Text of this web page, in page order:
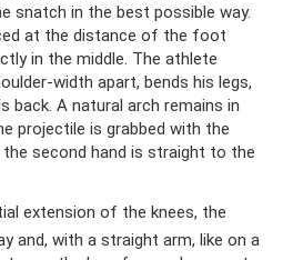
snatch in the best possible way.
at the distance of the foot
in the middle. The athlete
width apart, bends his legs,
back. A natural arch remains in
projectile is grabbed with the
second hand is straight to the
extension of the knees, the
and, with a straight arm, like on a